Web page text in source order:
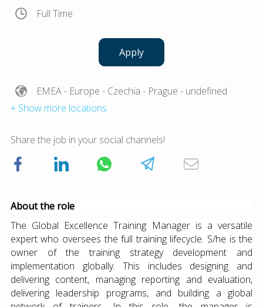
Full Time
Apply
EMEA- Europe - Czechia - Prague - undefined
+ Show more locations
Share the job in your social channels!
About the role
The Global Excellence Training Manager is a versatile
expert who oversees the full training lifecycle. S/he is the
owner of the training strategy development and
implementation globally. This includes designing and
delivering content, managing reporting and evaluation,
delivering leadership programs, and building a global